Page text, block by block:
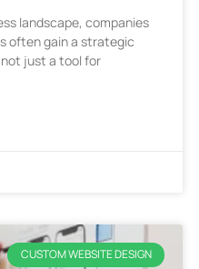
landscape, companies
often gain a strategic
just a tool for
CUSTOM WEBSITE DESIGN